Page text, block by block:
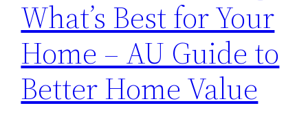
What’s Best for Your
Home – AU Guide to
Better Home Value